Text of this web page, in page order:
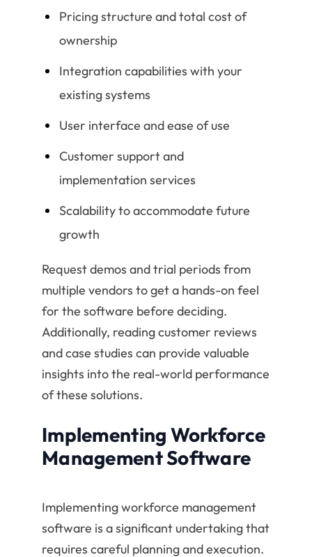
Pricing structure and total cost of
ownership
Integration capabilities with your
existing systems
User interface and ease of use
Customer support and
implementation services
Scalability to accommodate future
growth
Request demos and trial periods from
multiple vendors to get a hands-on feel
for the software before deciding.
Additionally, reading customer reviews
and case studies can provide valuable
insights into the real-world performance
of these solutions.
Implementing Workforce
Management Software
Implementing workforce management
software is a significant undertaking that
requires careful planning and execution.